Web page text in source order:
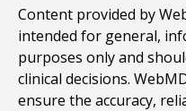
Content provided by
intended for general,
purposes only and
clinical decisions.
ensure the accuracy,